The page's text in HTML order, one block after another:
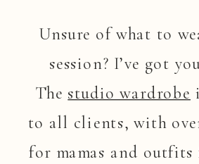
Unsure of what to
session? I’ve got
The studio wardrobe
to all clients, with over
for mamas and